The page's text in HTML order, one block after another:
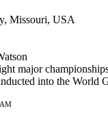
Missouri, USA
major
into the World